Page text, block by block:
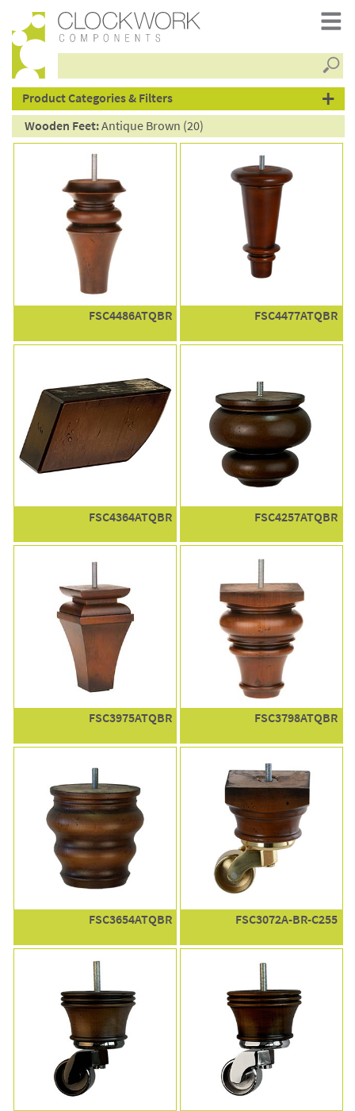
products
Product Categories & Filters
Wooden Feet:Antique Brown (20)
FSC4486ATQBR FSC4477ATQBR
FSC4364ATQBR FSC4257ATQBR
FSC3975ATQBR FSC3798ATQBR
FSC3654ATQBR FSC3072A-BR-C255